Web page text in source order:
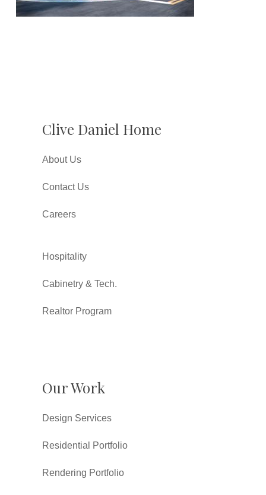
Clive Daniel Home
About Us
Contact Us
Careers
Hospitality
Cabinetry & Tech.
Realtor Program
Our Work
Design Services
Residential Portfolio
Rendering Portfolio